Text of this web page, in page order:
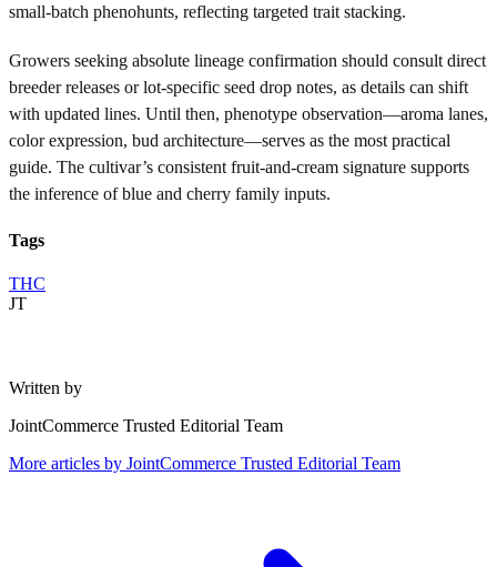
small-batch phenohunts, reflecting targeted trait stacking.
Growers seeking absolute lineage confirmation should consult direct
breeder releases or lot-specific seed drop notes, as details can shift
with updated lines. Until then, phenotype observation—aroma lanes,
color expression, bud architecture—serves as the most practical
guide. The cultivar’s consistent fruit-and-cream signature supports
the inference of blue and cherry family inputs.
Tags
THC
JT
Written by
JointCommerce Trusted Editorial Team
More articles by JointCommerce Trusted Editorial Team